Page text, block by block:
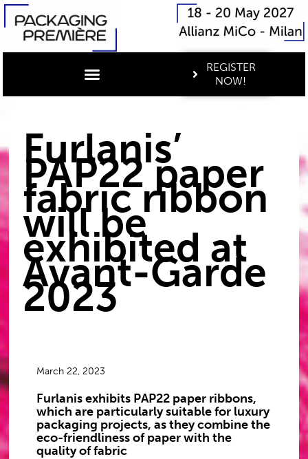
REGISTER
NOW!
Furlanis’
PAP22 paper
fabric ribbon
will be
exhibited at
Avant-Garde
2023
March 22, 2023
Furlanis exhibits PAP22 paper ribbons,
which are particularly suitable for luxury
packaging projects, as they combine the
eco-friendliness of paper with the
quality of fabric